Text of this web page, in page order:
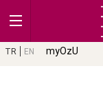
TR EN myOzU